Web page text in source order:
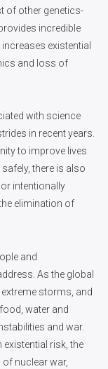
of other genetics-
incredible
existential
and loss of
with science
in recent years.
to improve lives
there is also
intentionally
elimination of
and
As the global
storms, and
water and
and war.
existential risk, the
nuclear war,